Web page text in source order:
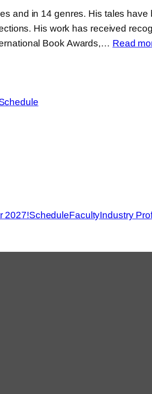
and in 14 genres. His tales
His work has received
Book Awards,… Read
2027!ScheduleFacultyIndustry